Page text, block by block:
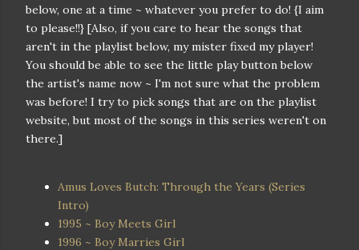
below, one at a time ~ whatever you prefer to do! {I aim
to please!!} [Also, if you care to hear the songs that
aren't in the playlist below, my mister fixed my player!
You should be able to see the little play button below
the artist's name now ~ I'm not sure what the problem
was before! I try to pick songs that are on the playlist
website, but most of the songs in this series weren't on
there.]
Amus Loves Butch: Through the Years (Series
Intro)
1995 ~ Boy Meets Girl
1996 ~ Boy Marries Girl